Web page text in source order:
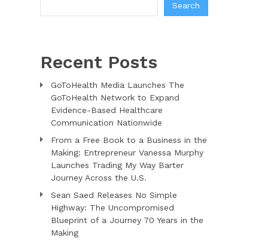
Search
Recent Posts
GoToHealth Media Launches The
GoToHealth Network to Expand
Evidence-Based Healthcare
Communication Nationwide
From a Free Book to a Business in the
Making: Entrepreneur Vanessa Murphy
Launches Trading My Way Barter
Journey Across the U.S.
Sean Saed Releases No Simple
Highway: The Uncompromised
Blueprint of a Journey 70 Years in the
Making